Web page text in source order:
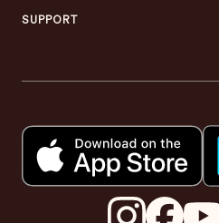
SUPPORT